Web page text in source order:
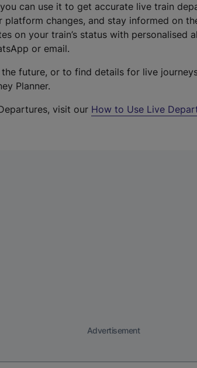
can use it to get accurate live train
platform changes, and stay informed on
on your train’s status with personalised
or email.
the future, or to find details for live
Planner.
visit our How to Use Live
Advertisement